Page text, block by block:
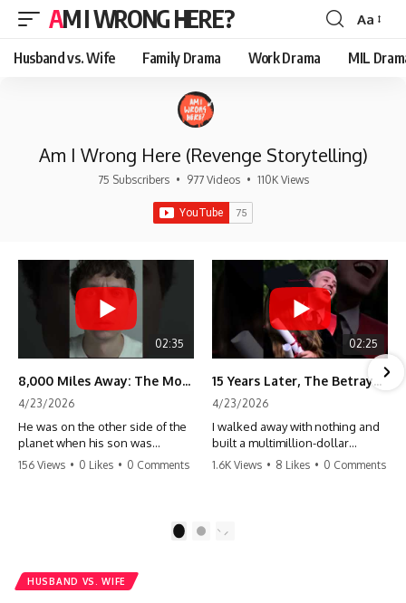
AM I WRONG HERE?
Font
Resizer
Aa
Husband vs. Wife Family Drama Work Drama MIL
Am I Wrong Here (Revenge Storytelling)
75 Subscribers • 977 Videos • 110K Views
02:35
8,000 Miles Away: The Moment I Knew He Wasn't Mine
4/23/2026
He was on the other side of the
planet when his son was
conceived. A quick look at the
156 Views • 0 Likes • 0 Comments
02:25
15 Years Later, The Betrayal Returns 💸
4/23/2026
I walked away with nothing and
built a multimillion-dollar
empire. Now, 15 years later, the
#storytime #betrayal #success
1.6K Views • 8 Likes • 0 Comments
2
HUSBAND VS. WIFE